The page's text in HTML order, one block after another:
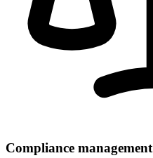
Compliance management